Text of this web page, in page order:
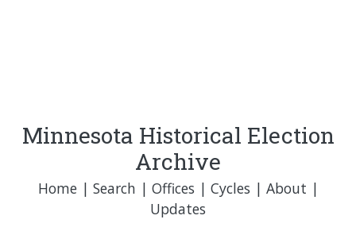
Minnesota Historical Election
Archive
Home| Search | Offices | Cycles | About |
Updates